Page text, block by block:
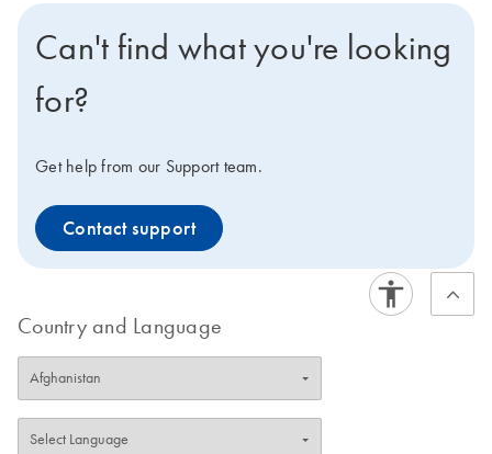
Can't find what you're looking
for?
Get help from our Support team.
Contact support
Country and Language